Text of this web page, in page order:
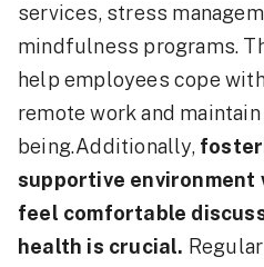
services, stress
mindfulness programs.
help employees cope
remote work and
being.Additionally,
supportive environment
feel comfortable
health is crucial.